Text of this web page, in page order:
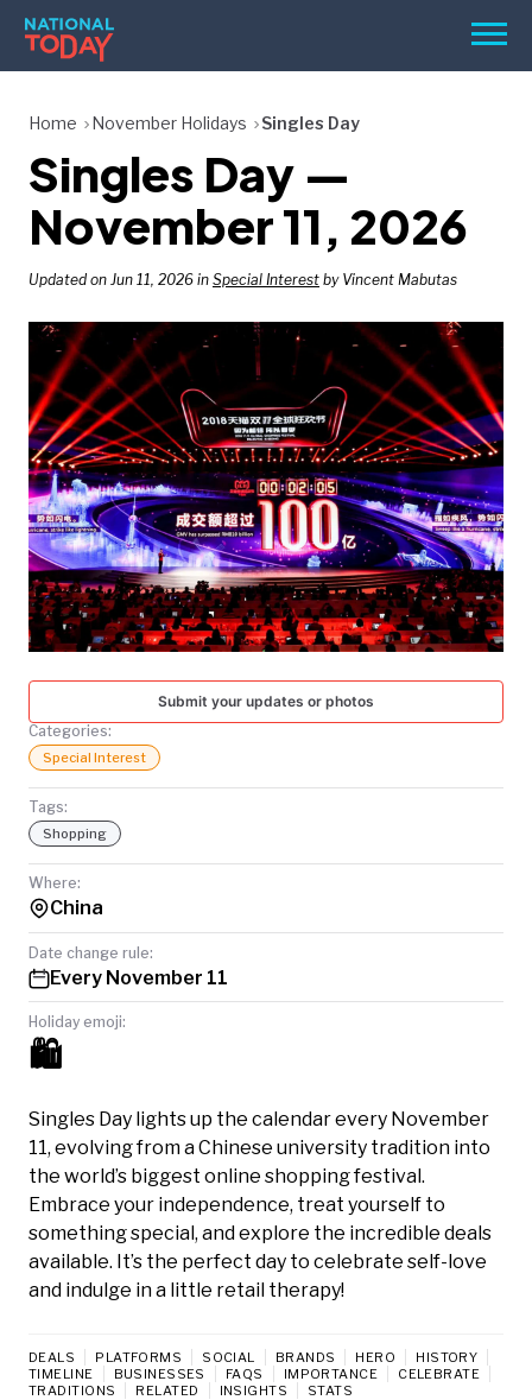
Skip
content
Menu
HOLIDAYS
BIRTHDAYS
REMINDERS
SEARCH
SEARCH
NATIONAL
TODAY
Home November Holidays Singles Day
Singles Day —
November 11, 2026
Updated on Jun 11, 2026 in Special Interest by Vincent Mabutas
Submit your updates or photos
Categories:
Special Interest
Tags:
Shopping
Where:
China
Date change rule:
Every November 11
Holiday emoji:
🛍️
Singles Day lights up the calendar every November
11, evolving from a Chinese university tradition into
the world’s biggest online shopping festival.
Embrace your independence, treat yourself to
something special, and explore the incredible deals
available. It’s the perfect day to celebrate self-love
and indulge in a little retail therapy!
DEALS PLATFORMS SOCIAL BRANDS HERO
HISTORY
TIMELINE
BUSINESSES FAQS IMPORTANCE
CELEBRATE
TRADITIONS
RELATED INSIGHTS STATS